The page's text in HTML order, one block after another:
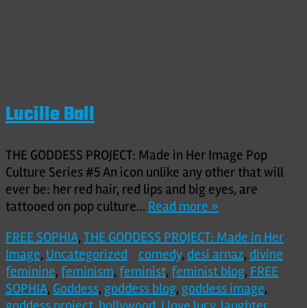
Lucille Ball
THE GODDESS PROJECT: Made in Her Image Pop
Culture Series #5 An icon unlike any other that will
ever be: her red hair, red lips and big eyes, are
tattooed on pop culture… Read more »
FREE SOPHIA, THE GODDESS PROJECT: Made in Her
Image, Uncategorized comedy, desi arnaz, divine
feminine, feminism, feminist, feminist blog, FREE
SOPHIA, Goddess, goddess blog, goddess image,